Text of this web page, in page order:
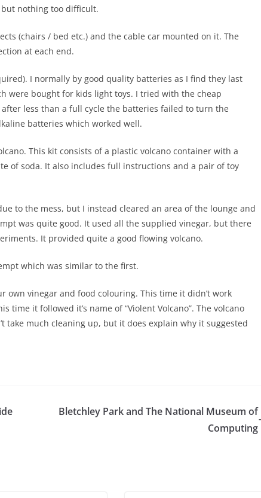
nothing too difficult.
(chairs / bed etc.) and the cable car mounted on it. The
at each end.
I normally by good quality batteries as I find they last
were bought for kids light toys. I tried with the cheap
less than a full cycle the batteries failed to turn the
batteries which worked well.
This kit consists of a plastic volcano container with a
of soda. It also includes full instructions and a pair of toy
to the mess, but I instead cleared an area of the lounge and
was quite good. It used all the supplied vinegar, but there
It provided quite a good flowing volcano.
which was similar to the first.
own vinegar and food colouring. This time it didn’t work
time it followed it’s name of “Violent Volcano”. The volcano
take much cleaning up, but it does explain why it suggested
Bletchley Park and The National Museum of
Computing